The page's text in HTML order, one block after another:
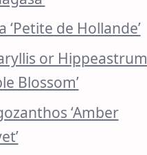
‘Petite de Hollande’
or Hippeastrum
Blossom’
‘Amber